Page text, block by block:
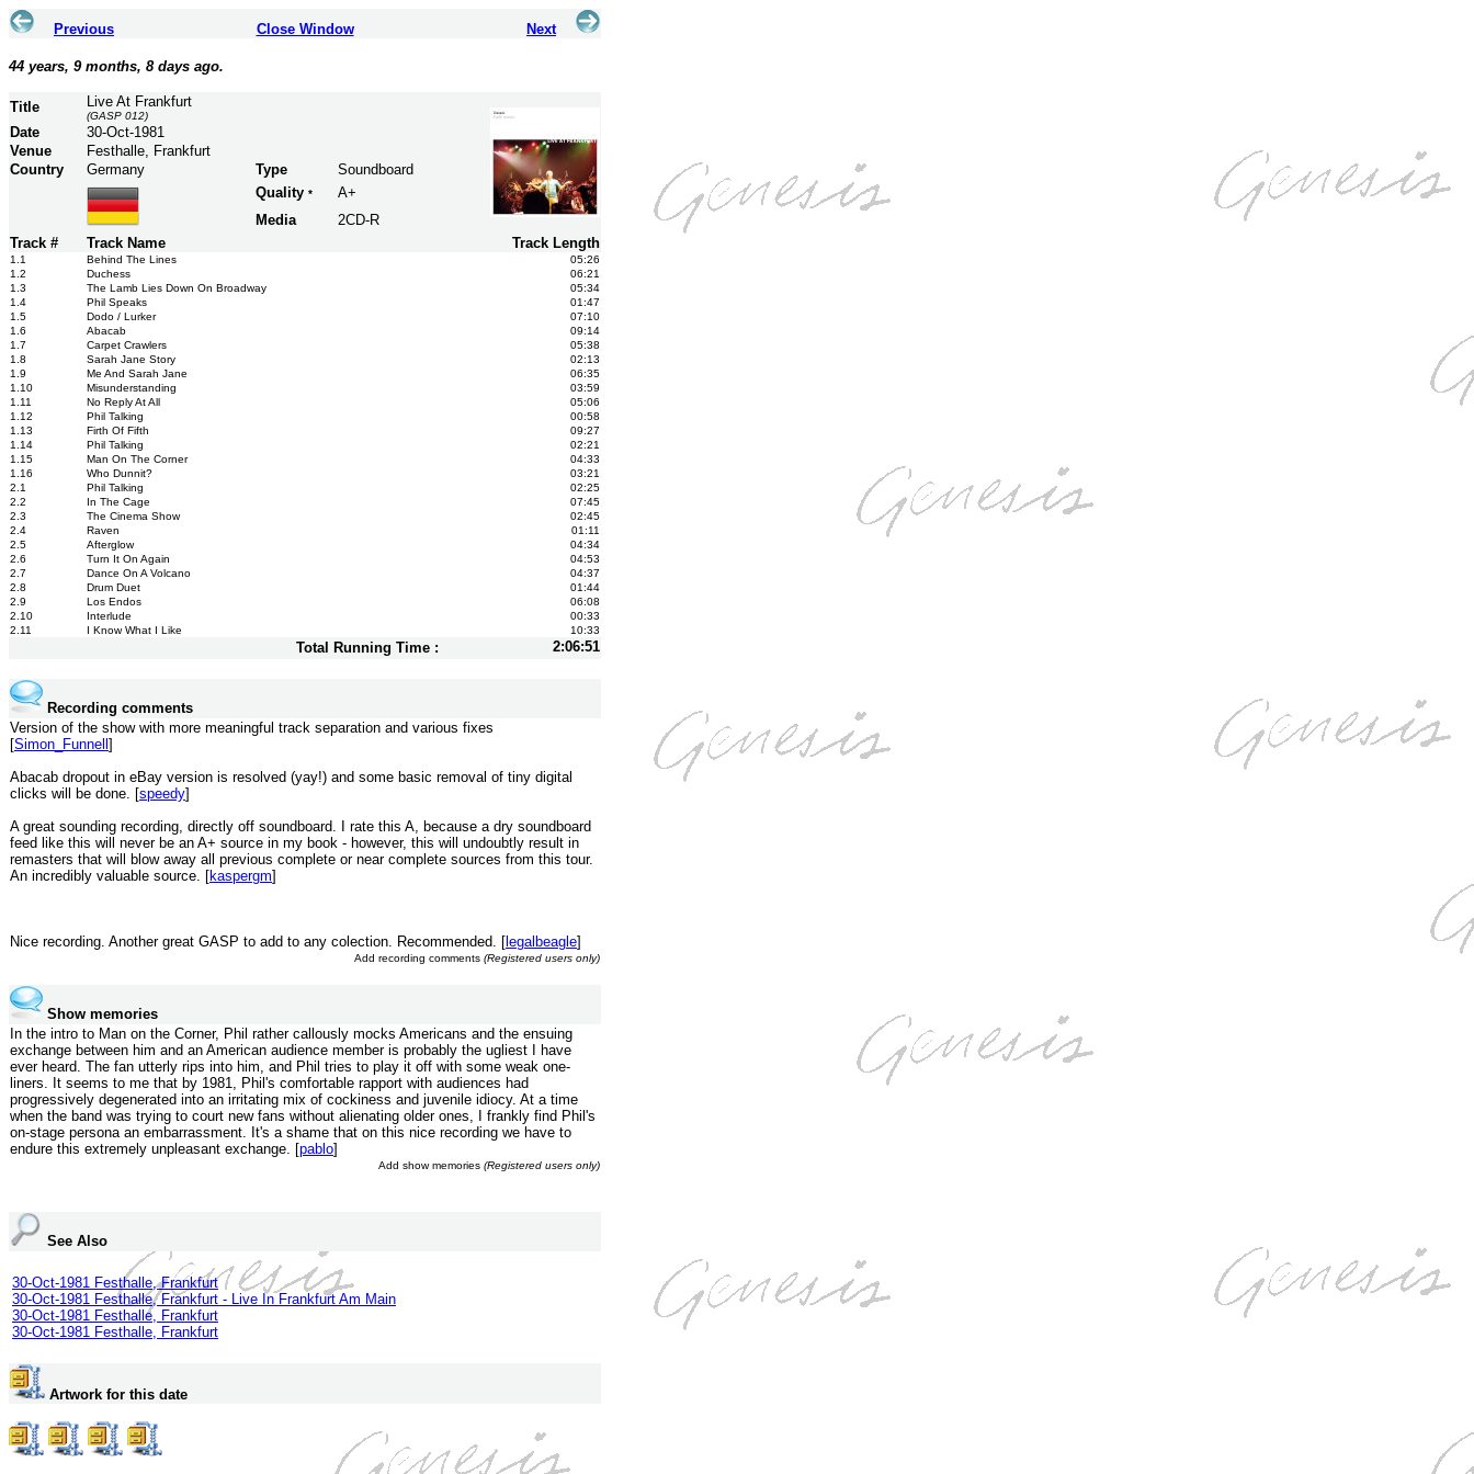
Previous Close Window Next
44 years, 9 months, 8 days ago.
Title Live At Frankfurt
(GASP 012)
Date
30-Oct-1981
Venue
Festhalle, Frankfurt
Country
Germany Type
Soundboard
Quality *
A+
Media
2CD-R
Track #
Track Name Track Length
1.1 Behind The Lines
05:26
1.2
Duchess
06:21
1.3
The Lamb Lies Down On Broadway
05:34
1.4
Phil Speaks
01:47
1.5
Dodo / Lurker
07:10
1.6
Abacab
09:14
1.7
Carpet Crawlers
05:38
1.8
Sarah Jane Story
02:13
1.9
Me And Sarah Jane
06:35
1.10
Misunderstanding
03:59
1.11
No Reply At All
05:06
1.12
Phil Talking
00:58
1.13
Firth Of Fifth
09:27
1.14
Phil Talking
02:21
1.15
Man On The Corner
04:33
1.16
Who Dunnit?
03:21
2.1
Phil Talking
02:25
2.2
In The Cage
07:45
2.3
The Cinema Show
02:45
2.4
Raven
01:11
2.5
Afterglow
04:34
2.6
Turn It On Again
04:53
2.7
Dance On A Volcano
04:37
2.8
Drum Duet
01:44
2.9
Los Endos
06:08
2.10
Interlude
00:33
2.11
I Know What I Like 10:33
Total Running Time : 2:06:51
Recording comments
Version of the show with more meaningful track separation and various fixes
[Simon_Funnell ]
Abacab dropout in eBay version is resolved (yay!) and some basic removal of tiny digital
clicks will be done. [speedy]
A great sounding recording, directly off soundboard. I rate this A, because a dry soundboard
feed like this will never be an A+ source in my book - however, this will undoubtly result in
remasters that will blow away all previous complete or near complete sources from this tour.
An incredibly valuable source. [kaspergm]
Nice recording. Another great GASP to add to any colection. Recommended. [ legalbeagle]
Add recording comments (Registered users only)
Show memories
In the intro to Man on the Corner, Phil rather callously mocks Americans and the ensuing
exchange between him and an American audience member is probably the ugliest I have
ever heard. The fan utterly rips into him, and Phil tries to play it off with some weak one-
liners. It seems to me that by 1981, Phil's comfortable rapport with audiences had
progressively degenerated into an irritating mix of cockiness and juvenile idiocy. At a time
when the band was trying to court new fans without alienating older ones, I frankly find Phil's
on-stage persona an embarrassment. It's a shame that on this nice recording we have to
endure this extremely unpleasant exchange. [pablo]
Add show memories (Registered users only)
See Also
30-Oct-1981 Festhalle, Frankfurt
30-Oct-1981 Festhalle, Frankfurt - Live In Frankfurt Am Main
30-Oct-1981 Festhalle, Frankfurt
30-Oct-1981 Festhalle, Frankfurt
Artwork for this date